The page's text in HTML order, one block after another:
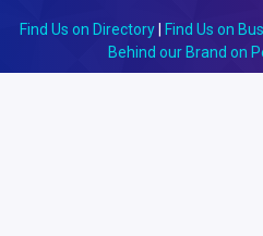
Find Us on Directory Find Us on
Behind our Brand on